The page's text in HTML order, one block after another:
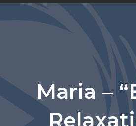
Maria –